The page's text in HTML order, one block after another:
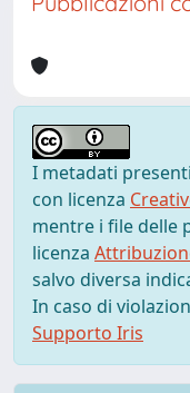
I metadati
con licenza
mentre i file delle
licenza
salvo diversa
In caso di
Supporto Iris